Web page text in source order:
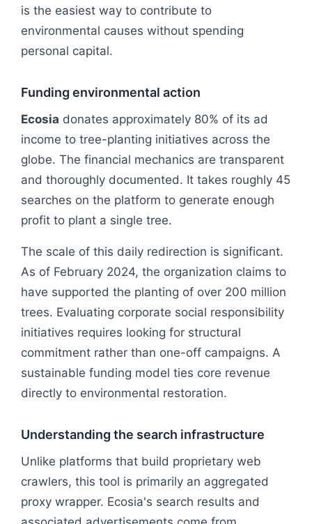
is the easiest way to contribute to
environmental causes without spending
personal capital.
Funding environmental action
Ecosia donates approximately 80% of its ad
income to tree-planting initiatives across the
globe. The financial mechanics are transparent
and thoroughly documented. It takes roughly 45
searches on the platform to generate enough
profit to plant a single tree.
The scale of this daily redirection is significant.
As of February 2024, the organization claims to
have supported the planting of over 200 million
trees. Evaluating corporate social responsibility
initiatives requires looking for structural
commitment rather than one-off campaigns. A
sustainable funding model ties core revenue
directly to environmental restoration.
Understanding the search infrastructure
Unlike platforms that build proprietary web
crawlers, this tool is primarily an aggregated
proxy wrapper. Ecosia's search results and